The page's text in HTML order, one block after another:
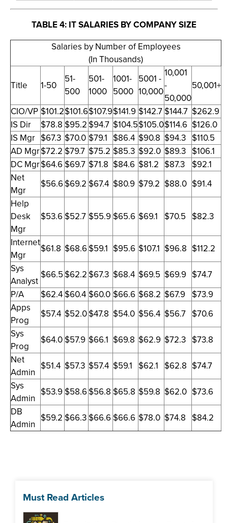
TABLE 4: IT SALARIES BY COMPANY SIZE
Salaries by Number of Employees
(In Thousands)
Title 1-50
51-
500
501-
1000
1001-
5000
5001 -
10,000
10,001
-
50,000
50,001+
CIO/VP $101.2$101.6$107.9$141.9 $142.7 $144.7 $262.9
IS Dir
$78.8 $95.2 $94.7 $104.5$105.0$114.6 $126.0
IS Mgr $67.3 $70.0 $79.1 $86.4 $90.8 $94.3 $110.5
AD Mgr$72.2 $79.7 $75.2 $85.3 $92.0 $89.3 $106.1
DC Mgr$64.6 $69.7 $71.8 $84.6 $81.2 $87.3 $92.1
Net
Mgr
$56.6$69.2 $67.4 $80.9 $79.2 $88.0 $91.4
Help
Desk
Mgr
$53.6 $52.7 $55.9 $65.6 $69.1 $70.5 $82.3
Internet
Mgr
$61.8 $68.6$59.1 $95.6 $107.1 $96.8 $112.2
Sys
Analyst
$66.5 $62.2 $67.3 $68.4 $69.5 $69.9 $74.7
P/A
$62.4 $60.4 $60.0 $66.6 $68.2 $67.9 $73.9
Apps
Prog
$57.4 $52.0$47.8 $54.0 $56.4 $56.7 $70.6
Sys
Prog
$64.0 $57.9 $66.1 $69.8 $62.9 $72.3 $73.8
Net
Admin
$51.4 $57.3 $57.4 $59.1 $62.1 $62.8 $74.7
Sys
Admin
$53.9 $58.6$56.8 $65.8 $59.8 $62.0 $73.6
DB
Admin
$59.2 $66.3 $66.6 $66.6 $78.0 $74.8 $84.2
Must Read Articles